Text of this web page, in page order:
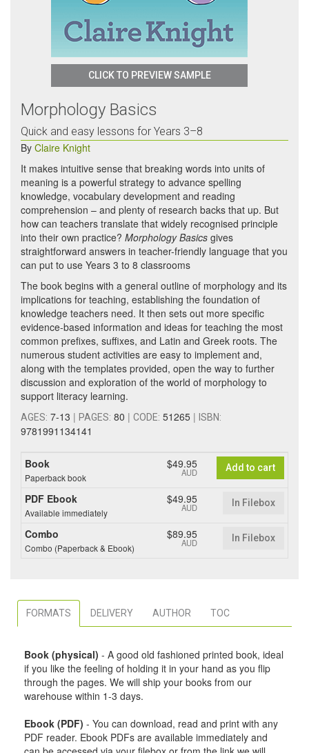
CLICK TO PREVIEW SAMPLE
Morphology Basics
Quick and easy lessons for Years 3–8
By Claire Knight
It makes intuitive sense that breaking words into units of
meaning is a powerful strategy to advance spelling
knowledge, vocabulary development and reading
comprehension – and plenty of research backs that up. But
how can teachers translate that widely recognised principle
into their own practice? Morphology Basics gives
straightforward answers in teacher-friendly language that you
can put to use Years 3 to 8 classrooms
The book begins with a general outline of morphology and its
implications for teaching, establishing the foundation of
knowledge teachers need. It then sets out more specific
evidence-based information and ideas for teaching the most
common prefixes, suffixes, and Latin and Greek roots. The
numerous student activities are easy to implement and,
along with the templates provided, open the way to further
discussion and exploration of the world of morphology to
support literacy learning.
AGES: 7-13 | PAGES: 80 | CODE: 51265 | ISBN:
9781991134141
Book
Paperback book
$49.95
AUD Add to cart
PDF Ebook
Available immediately
$49.95
AUD In Filebox
Combo
Combo (Paperback & Ebook)
$89.95
AUD In Filebox
FORMATS DELIVERY AUTHOR TOC
Book (physical) - A good old fashioned printed book, ideal
if you like the feeling of holding it in your hand as you flip
through the pages. We will ship your books from our
warehouse within 1-3 days.
Ebook (PDF) - You can download, read and print with any
PDF reader. Ebook PDFs are available immediately and